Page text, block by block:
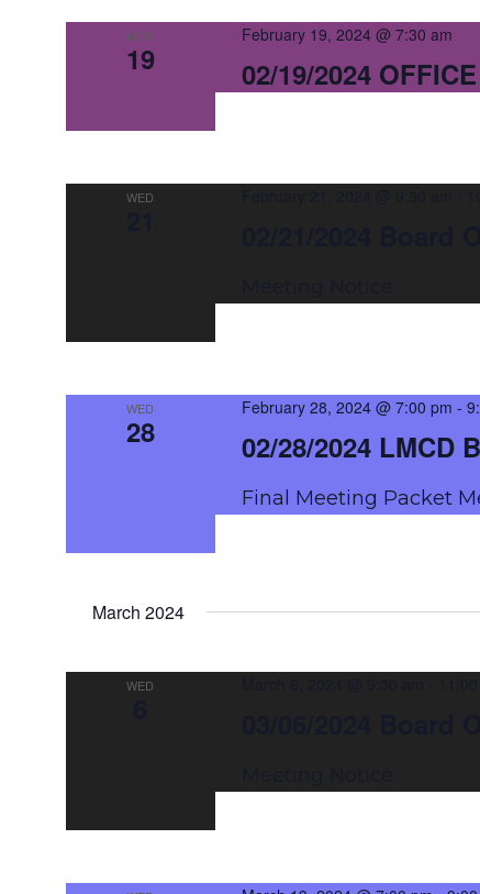
MON
19 02/19/2024
February 19, 2024 @ 7:30 am
WED
WED
28 02/28/2024 LMCD
February 28, 2024 @ 7:00 pm -
Final Meeting Packet
March 2024
WED